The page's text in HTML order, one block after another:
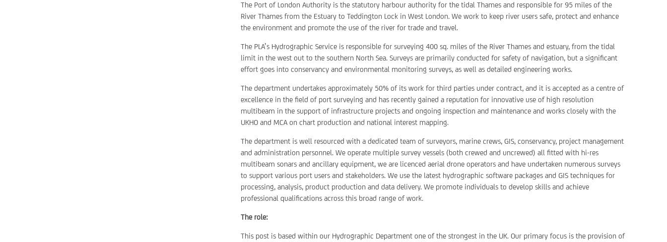
The Port of London Authority is the statutory harbour authority for the tidal Thames and responsible for 95 miles of the
River Thames from the Estuary to Teddington Lock in West London. We work to keep river users safe, protect and enhance
the environment and promote the use of the river for trade and travel.
The PLA’s Hydrographic Service is responsible for surveying 400 sq. miles of the River Thames and estuary, from the tidal
limit in the west out to the southern North Sea. Surveys are primarily conducted for safety of navigation, but a significant
effort goes into conservancy and environmental monitoring surveys, as well as detailed engineering works.
The department undertakes approximately 50% of its work for third parties under contract, and it is accepted as a centre of
excellence in the field of port surveying and has recently gained a reputation for innovative use of high resolution
multibeam in the support of infrastructure projects and ongoing inspection and maintenance and works closely with the
UKHO and MCA on chart production and national interest mapping.
The department is well resourced with a dedicated team of surveyors, marine crews, GIS, conservancy, project management
and administration personnel. We operate multiple survey vessels (both crewed and uncrewed) all fitted with hi-res
multibeam sonars and ancillary equipment, we are licenced aerial drone operators and have undertaken numerous surveys
to support various port users and stakeholders. We use the latest hydrographic software packages and GIS techniques for
processing, analysis, product production and data delivery. We promote individuals to develop skills and achieve
professional qualifications across this broad range of work.
The role:
This post is based within our Hydrographic Department one of the strongest in the UK. Our primary focus is the provision of